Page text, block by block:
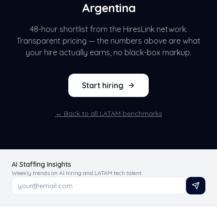
Argentina
48-hour shortlist from the HiresLink network.
Transparent pricing — the numbers above are what
your hire actually earns, no black-box markup.
Start hiring
← Back to all LATAM benchmarks
AI Staffing Insights
Weekly trends on AI hiring and LATAM tech talent.